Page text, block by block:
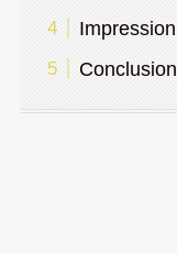
Impression
Conclusion